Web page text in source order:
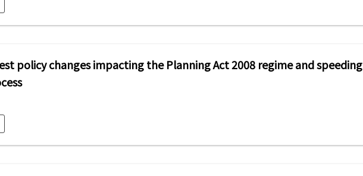
policy changes impacting the Planning Act 2008 regime and speeding